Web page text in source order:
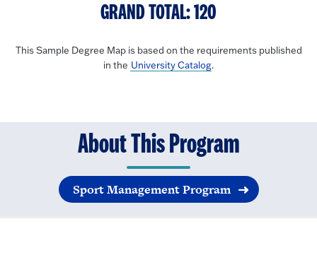
GRAND TOTAL: 120
This Sample Degree Map is based on the requirements published
in the University Catalog.
About This Program
Sport Management Program